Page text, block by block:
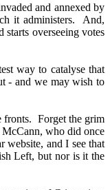
and annexed by
it administers. And,
overseeing votes
way to catalyse that
- and we may wish to
fronts. Forget the grim
who did once
website, and I see that
Left, but nor is it the